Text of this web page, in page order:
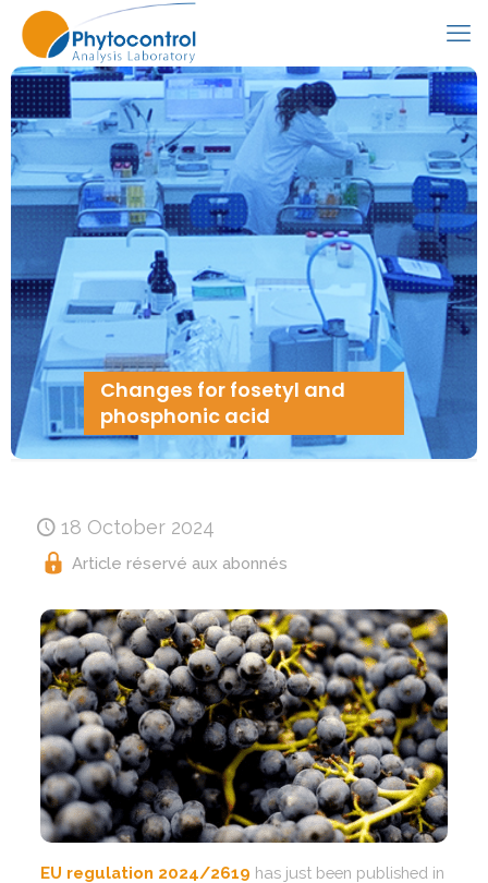
Changes for fosetyl and
phosphonic acid
18 October 2024
Article réservé aux abonnés
EU regulation 2024/2619 has just been published in